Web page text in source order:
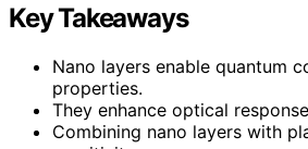
Key Takeaways
Nano layers enable quantum
properties.
They enhance optical
Combining nano layers with